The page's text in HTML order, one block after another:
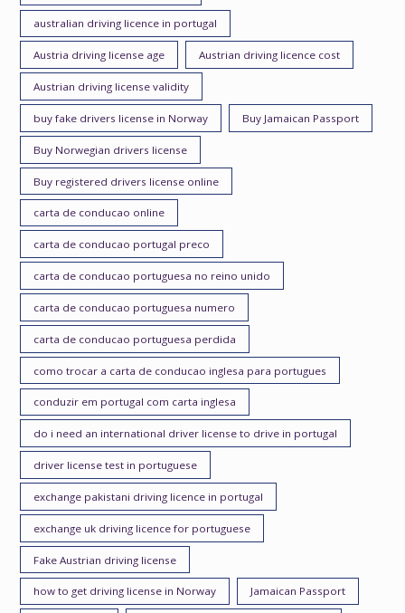
australian driving licence in portugal
Austria driving license age Austrian driving licence cost
Austrian driving license validity
buy fake drivers license in Norway Buy Jamaican Passport
Buy Norwegian drivers license
Buy registered drivers license online
carta de conducao online
carta de conducao portugal preco
carta de conducao portuguesa no reino unido
carta de conducao portuguesa numero
carta de conducao portuguesa perdida
como trocar a carta de conducao inglesa para portugues
conduzir em portugal com carta inglesa
do i need an international driver license to drive in portugal
driver license test in portuguese
exchange pakistani driving licence in portugal
exchange uk driving licence for portuguese
Fake Austrian driving license
how to get driving license in Norway Jamaican Passport